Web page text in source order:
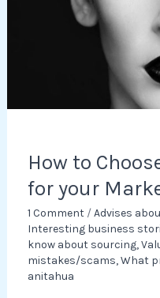
How to
for your
1 Comment /Advises
Interesting business
know about sourcing,
mistakes/scams,What
anitahua